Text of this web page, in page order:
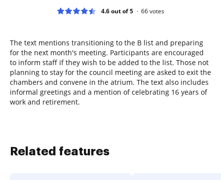
4.6 out of 5 66votes
The text mentions transitioning to the B list and preparing
for the next month's meeting. Participants are encouraged
to inform staff if they wish to be added to the list. Those not
planning to stay for the council meeting are asked to exit the
chambers and convene in the atrium. The text also includes
informal greetings and a mention of celebrating 16 years of
work and retirement.
Related features